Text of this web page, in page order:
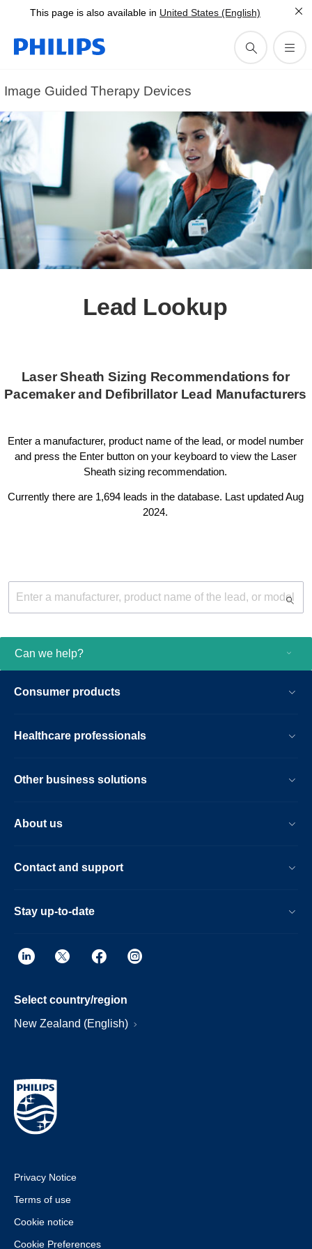
This page is also available in United States (English)
Image Guided Therapy Devices
Lead Lookup
Laser Sheath Sizing Recommendations for
Pacemaker and Defibrillator Lead Manufacturers
Enter a manufacturer, product name of the lead, or model number
and press the Enter button on your keyboard to view the Laser
Sheath sizing recommendation.
Currently there are 1,694 leads in the database. Last updated Aug
2024.
Can we help?
Consumer products
Healthcare professionals
Other business solutions
About us
Contact and support
Stay up-to-date
Select country/region
New Zealand (English)
Privacy Notice
Terms of use
Cookie notice
Cookie Preferences